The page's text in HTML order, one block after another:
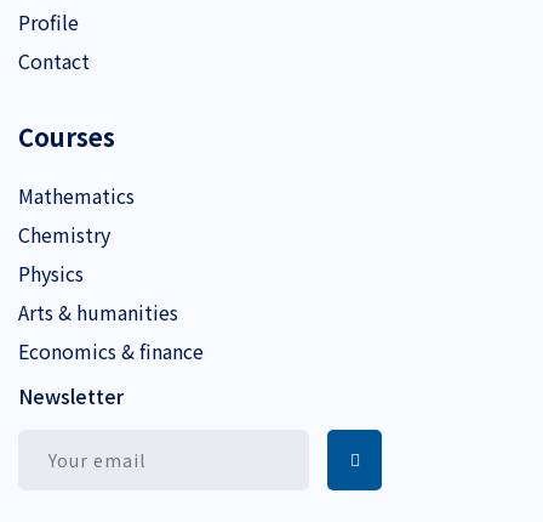
Profile
Contact
Courses
Mathematics
Chemistry
Physics
Arts & humanities
Economics & finance
Newsletter